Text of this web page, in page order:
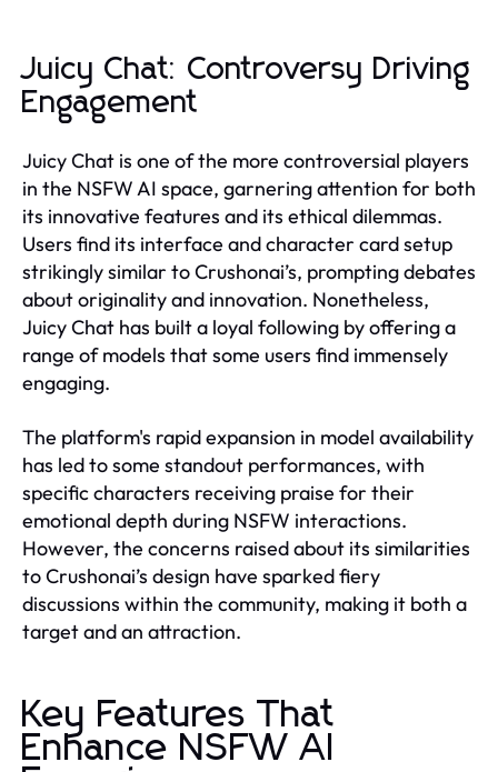
Juicy Chat: Controversy Driving
Engagement
Juicy Chat is one of the more controversial players
in the NSFW AI space, garnering attention for both
its innovative features and its ethical dilemmas.
Users find its interface and character card setup
strikingly similar to Crushonai’s, prompting debates
about originality and innovation. Nonetheless,
Juicy Chat has built a loyal following by offering a
range of models that some users find immensely
engaging.
The platform's rapid expansion in model availability
has led to some standout performances, with
specific characters receiving praise for their
emotional depth during NSFW interactions.
However, the concerns raised about its similarities
to Crushonai’s design have sparked fiery
discussions within the community, making it both a
target and an attraction.
Key Features That
Enhance NSFW AI